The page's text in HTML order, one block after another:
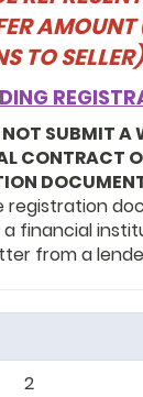
2
AMOUNT
TO
NOT SUBMIT A
CONTRACT
registration
financial
from a